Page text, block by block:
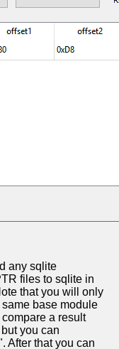
any sqlite
files to sqlite in
that you will only
base module
a result
you can
After that you can